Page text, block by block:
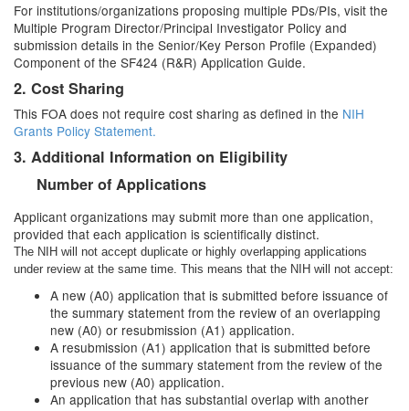
For institutions/organizations proposing multiple PDs/PIs, visit the
Multiple Program Director/Principal Investigator Policy and
submission details in the Senior/Key Person Profile (Expanded)
Component of the SF424 (R&R) Application Guide.
2. Cost Sharing
This FOA does not require cost sharing as defined in the NIH
Grants Policy Statement.
3. Additional Information on Eligibility
Number of Applications
Applicant organizations may submit more than one application,
provided that each application is scientifically distinct.
The NIH will not accept duplicate or highly overlapping applications
under review at the same time. This means that the NIH will not accept:
A new (A0) application that is submitted before issuance of
the summary statement from the review of an overlapping
new (A0) or resubmission (A1) application.
A resubmission (A1) application that is submitted before
issuance of the summary statement from the review of the
previous new (A0) application.
An application that has substantial overlap with another